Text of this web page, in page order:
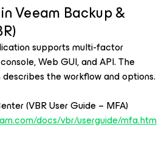
Veeam Backup &
supports multi-factor
Web GUI, and API. The
the workflow and options.
(VBR User Guide – MFA)
docs/vbr/userguide/mfa.htm